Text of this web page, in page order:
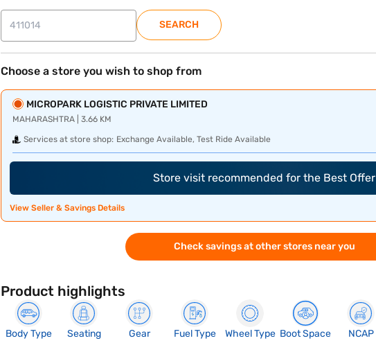
SEARCH
Choose a store you wish to shop from
MICROPARK LOGISTIC PRIVATE LIMITED
MAHARASHTRA | 3.66 KM
Services at store shop: Exchange Available, Test Ride Available
Store visit recommended for the Best Offer
View Seller & Savings Details
Check savings at other stores near you
Product highlights
Body Type
Seating
Gear
Fuel Type
Wheel Type Boot Space
NCAP